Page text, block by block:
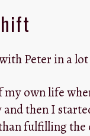
Peter in a
my own life
then I
fulfilling